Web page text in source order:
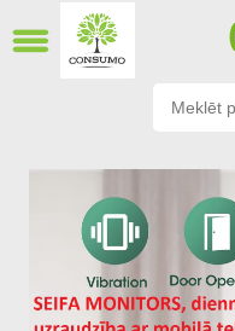
CLOSE
Fireproof safes (39)
Gun and ammunition